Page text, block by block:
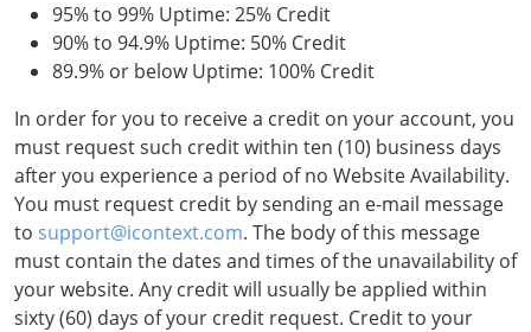
95% to 99% Uptime: 25% Credit
90% to 94.9% Uptime: 50% Credit
89.9% or below Uptime: 100% Credit
In order for you to receive a credit on your account, you
must request such credit within ten (10) business days
after you experience a period of no Website Availability.
You must request credit by sending an e-mail message
to support@icontext.com. The body of this message
must contain the dates and times of the unavailability of
your website. Any credit will usually be applied within
sixty (60) days of your credit request. Credit to your